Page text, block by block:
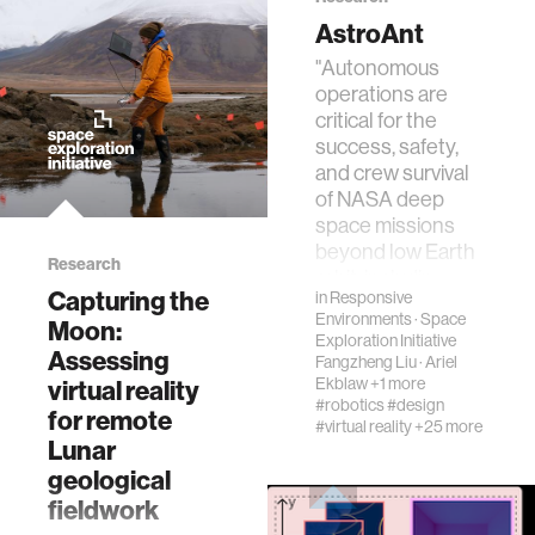
mechanical engineering
autonomous vehicles
language learning
nanoscience
social justice
systems
AstroAnt
"Autonomous
operations are
critical for the
success, safety,
and crew survival
of NASA deep
space missions
beyond low Earth
inResponsive
Environments·Space
Exploration Initiative
Fangzheng Liu·Ariel
Ekblaw+1 more
#robotics#design
#virtual reality+25 more
Research
Capturing the
Moon:
Assessing
virtual reality
for remote
Lunar
geological
fieldwork